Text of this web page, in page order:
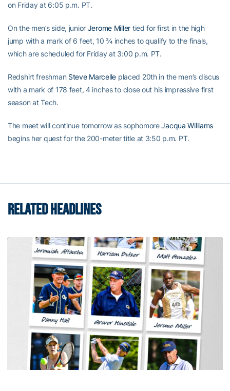
on Friday at 6:05 p.m. PT.
On the men’s side, junior Jerome Miller tied for first in the high
jump with a mark of 6 feet, 10 ¾ inches to qualify to the finals,
which are scheduled for Friday at 3:00 p.m. PT.
Redshirt freshman Steve Marcelle placed 20th in the men’s discus
with a mark of 178 feet, 4 inches to close out his impressive first
season at Tech.
The meet will continue tomorrow as sophomoreJacqua Williams
begins her quest for the 200-meter title at 3:50 p.m. PT.
RELATED HEADLINES